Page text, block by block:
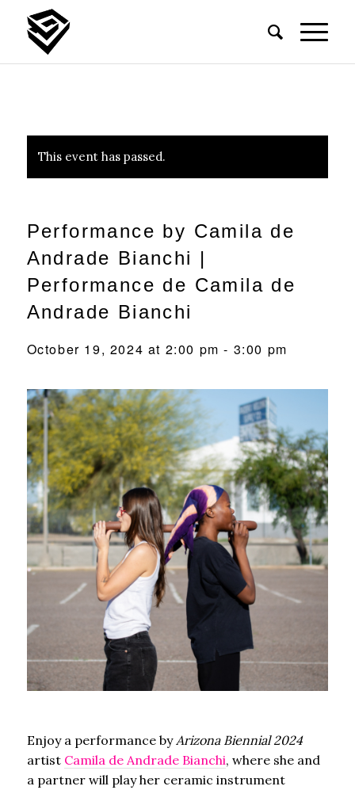
This event has passed.
Performance by Camila de
Andrade Bianchi |
Performance de Camila de
Andrade Bianchi
October 19, 2024 at 2:00 pm - 3:00 pm
Enjoy a performance by Arizona Biennial 2024
artist Camila de Andrade Bianchi, where she and
a partner will play her ceramic instrument